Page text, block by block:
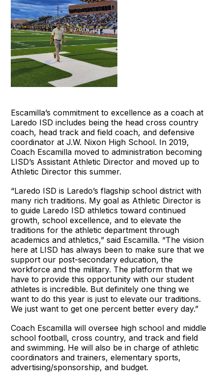
Escamilla’s commitment to excellence as a coach at
Laredo ISD includes being the head cross country
coach, head track and field coach, and defensive
coordinator at J.W. Nixon High School. In 2019,
Coach Escamilla moved to administration becoming
LISD’s Assistant Athletic Director and moved up to
Athletic Director this summer.
“Laredo ISD is Laredo’s flagship school district with
many rich traditions. My goal as Athletic Director is
to guide Laredo ISD athletics toward continued
growth, school excellence, and to elevate the
traditions for the athletic department through
academics and athletics,” said Escamilla. “The vision
here at LISD has always been to make sure that we
support our post-secondary education, the
workforce and the military. The platform that we
have to provide this opportunity with our student
athletes is incredible. But definitely one thing we
want to do this year is just to elevate our traditions.
We just want to get one percent better every day.”
Coach Escamilla will oversee high school and middle
school football, cross country, and track and field
and swimming. He will also be in charge of athletic
coordinators and trainers, elementary sports,
advertising/sponsorship, and budget.